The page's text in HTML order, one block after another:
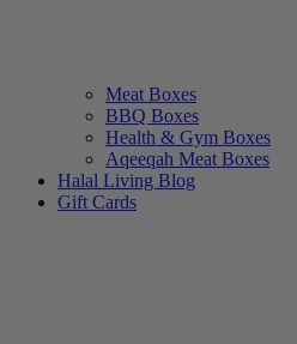
Meat Boxes
BBQ Boxes
Health & Gym Boxes
Aqeeqah Meat Boxes
Halal Living Blog
Gift Cards